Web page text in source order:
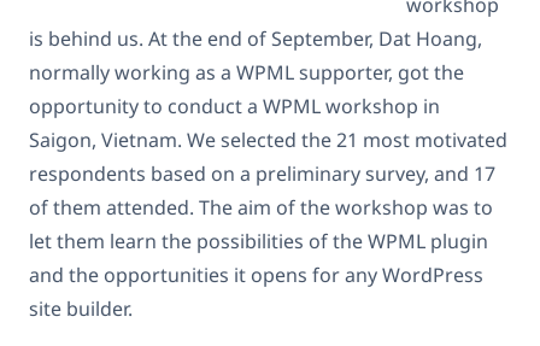
is behind us. At the end of September, Dat Hoang,
normally working as a WPML supporter, got the
opportunity to conduct a WPML workshop in
Saigon, Vietnam. We selected the 21 most motivated
respondents based on a preliminary survey, and 17
of them attended. The aim of the workshop was to
let them learn the possibilities of the WPML plugin
and the opportunities it opens for any WordPress
site builder.